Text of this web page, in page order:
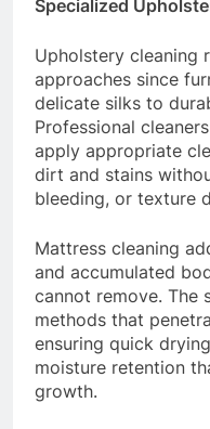
Specialized
Upholstery cleaning
approaches since
delicate silks to
Professional
apply appropriate
dirt and stains
bleeding, or texture
Mattress cleaning
and accumulated
cannot remove. The
methods that
ensuring quick
moisture retention
growth.